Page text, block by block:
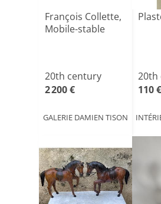
François Collette,
Mobile-stable
20th century
2 200 €
GALERIE DAMIEN TISON
20th
110 €